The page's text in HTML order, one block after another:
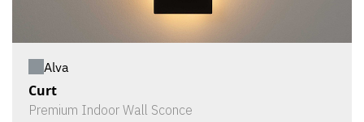
Alva
Curt
Premium Indoor Wall Sconce